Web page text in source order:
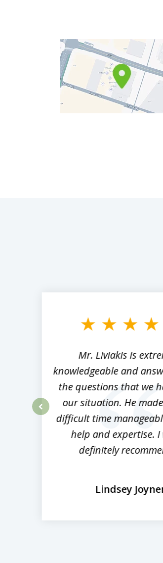
Mr. Liviakis is
knowledgeable and
the questions that we
our situation. He
difficult time
help and expertise.
definitely
Lindsey